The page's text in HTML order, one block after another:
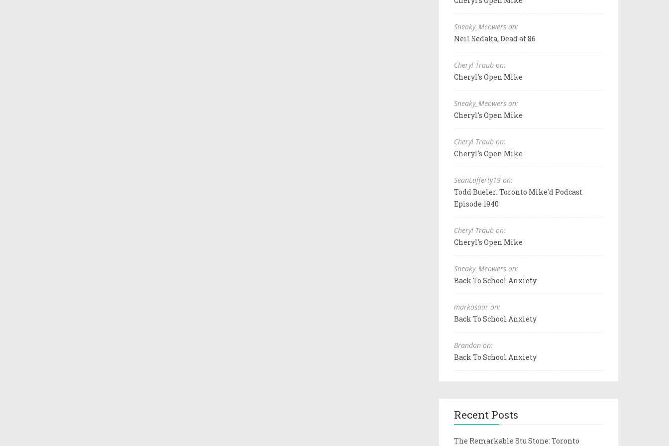
Sneaky_Meowers on:
Neil Sedaka, Dead at 86
Cheryl Traub on:
Cheryl's Open Mike
Sneaky_Meowers on:
Cheryl's Open Mike
Cheryl Traub on:
Cheryl's Open Mike
SeanLafferty19 on:
Todd Bueler: Toronto Mike'd Podcast
Episode 1940
Cheryl Traub on:
Cheryl's Open Mike
Sneaky_Meowers on:
Back To School Anxiety
markosaar on:
Back To School Anxiety
Brandon on:
Back To School Anxiety
Recent Posts
The Remarkable Stu Stone: Toronto